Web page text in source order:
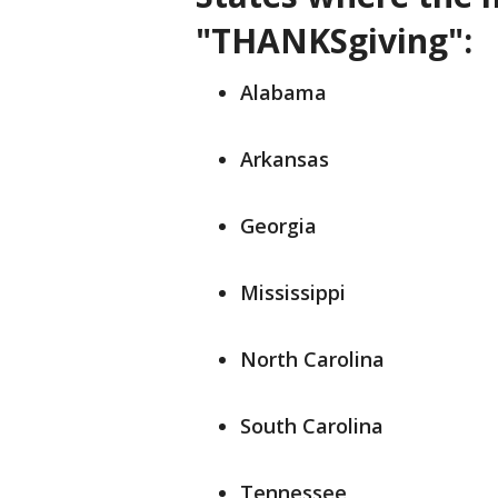
"THANKSgiving":
Alabama
Arkansas
Georgia
Mississippi
North Carolina
South Carolina
Tennessee